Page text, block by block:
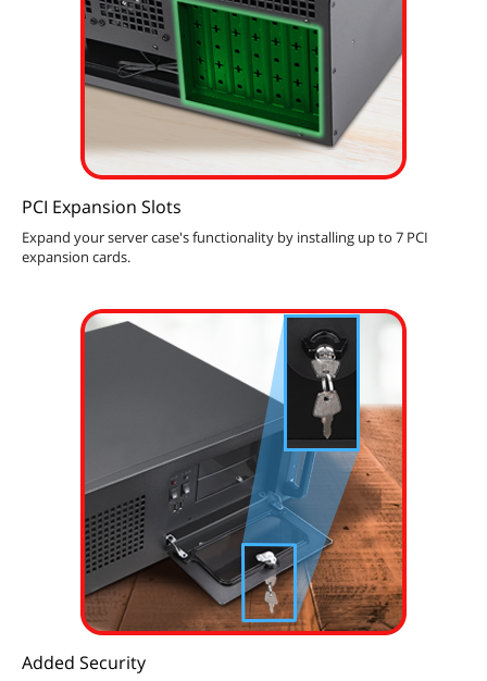
PCI Expansion Slots
Expand your server case's functionality by installing up to 7 PCI
expansion cards.
Added Security